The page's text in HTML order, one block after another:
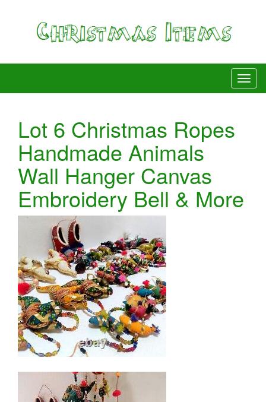
Lot 6 Christmas Ropes
Handmade Animals
Wall Hanger Canvas
Embroidery Bell & More